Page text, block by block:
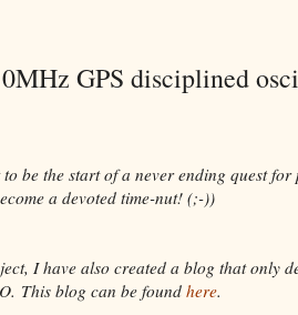
GPS disciplined
be the start of a never ending quest
a devoted time-nut! (;-))
I have also created a blog that only
This blog can be found here.